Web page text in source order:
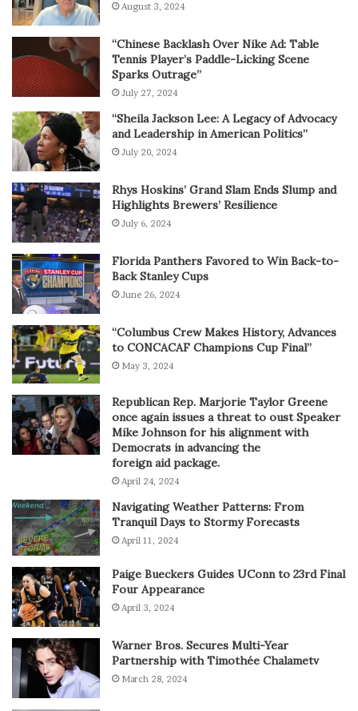
August 3, 2024
“Chinese Backlash Over Nike Ad: Table
Tennis Player’s Paddle-Licking Scene
Sparks Outrage”
July 27, 2024
“Sheila Jackson Lee: A Legacy of Advocacy
and Leadership in American Politics”
July 20, 2024
Rhys Hoskins’ Grand Slam Ends Slump and
Highlights Brewers’ Resilience
July 6, 2024
Florida Panthers Favored to Win Back-to-
Back Stanley Cups
June 26, 2024
“Columbus Crew Makes History, Advances
to CONCACAF Champions Cup Final”
May 3, 2024
Republican Rep. Marjorie Taylor Greene
once again issues a threat to oust Speaker
Mike Johnson for his alignment with
Democrats in advancing the
foreign aid package.
April 24, 2024
Navigating Weather Patterns: From
Tranquil Days to Stormy Forecasts
April 11, 2024
Paige Bueckers Guides UConn to 23rd Final
Four Appearance
April 3, 2024
Warner Bros. Secures Multi-Year
Partnership with Timothée Chalametv
March 28, 2024